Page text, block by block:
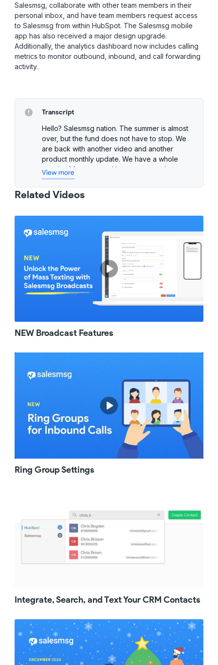
Salesmsg, collaborate with other team members in their
personal inbox, and have team members request access
to Salesmsg from within HubSpot. The Salesmsg mobile
app has also received a major design upgrade.
Additionally, the analytics dashboard now includes calling
metrics to monitor outbound, inbound, and call forwarding
activity.
Transcript
Hello? Salesmsg nation. The summer is almost
over, but the fund does not have to stop. We
are back with another video and another
product monthly update. We have a whole
bunch of features and improvements that we
think you're going to like. And as we always
say, if your drop has anything to do with Sales
marketing, customer support, this one is for
crm contacts when you want to invite a
member to Salesmsg. Prior to this update, you
had to know the full email address of the
member you wanted to invite. Now you can
just simply start searching their first name. If
there is a record for them in any of the
connected crms UM that you have to your
Salesmsg account, their email will just come
month are the extensions we added to
Personal Inboxes. Prior to this update, you
other members on incoming taxes. But say
coverage or you have just way too many
accounts to handle in your personal inbox
right now, you have the ability to add other
team members to collaborate with you in your
own personal inbox. You can also choose a
default assignee other than yourself to handle
incoming messages. The next one is for our
hubspot UM users. If you have a large team or
a team that is continuously changing and not
everyone has Salesmsg yet, now your team
members can simply request access to
You will have the option to either approve or
revoke. You will also get an email reminder
that somebody on your team requested
access. Once you approve or revoke, the
team member will also get a confirmation
delightful as possible. You can now quickly
contacts right from the menu on the left hand
side. Under Conversations, you can quickly
toggle between different inboxes using the
dropdown that is visible at the top. Last month
we rolled out outbound Calling and we are so
View more
Related Videos
NEW Broadcast Features
Ring Group Settings
Integrate, Search, and Text Your CRM Contacts